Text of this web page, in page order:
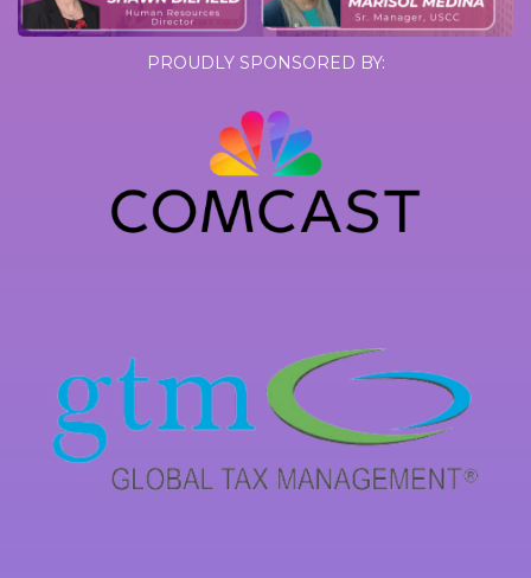
PROUDLY SPONSORED BY: